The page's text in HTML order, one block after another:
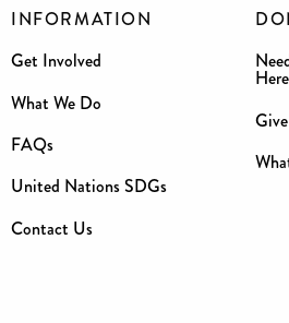
INFORMATION
Get Involved
What We Do
FAQs
United Nations SDGs
Contact Us
Here